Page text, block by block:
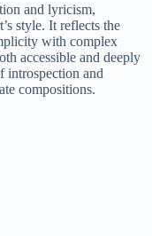
and lyricism,
style. It reflects the
with complex
accessible and deeply
introspection and
compositions.